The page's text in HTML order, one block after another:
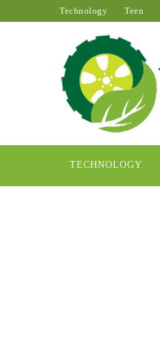
Technology Teen
TECHNOLOGY